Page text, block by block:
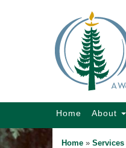
Main
Home About
Home » Services